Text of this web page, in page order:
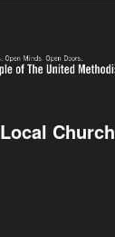
Local Church